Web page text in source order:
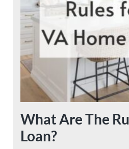
What Are The
Loan?